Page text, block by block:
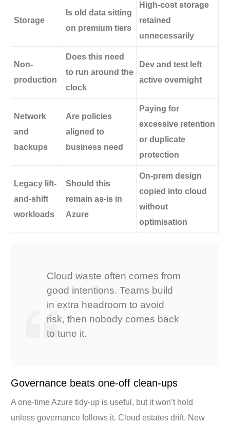
Storage
Is old data sitting
on premium tiers
High-cost storage
retained
unnecessarily
Non-
production
Does this need
to run around the
clock
Dev and test left
active overnight
Network
and
backups
Are policies
aligned to
business need
Paying for
excessive retention
or duplicate
protection
Legacy lift-
and-shift
workloads
Should this
remain as-is in
Azure
On-prem design
copied into cloud
without
optimisation
Cloud waste often comes from
good intentions. Teams build
in extra headroom to avoid
risk, then nobody comes back
to tune it.
Governance beats one-off clean-ups
A one-time Azure tidy-up is useful, but it won’t hold
unless governance follows it. Cloud estates drift. New